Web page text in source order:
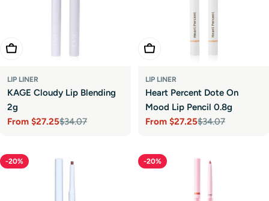
Choose Options
LIP LINER
KAGE Cloudy Lip Blending
2g
Sale
From $27.25
Regular
$34.07
Choose Options
LIP LINER
Heart Percent Dote On
Mood Lip Pencil 0.8g
Sale
From $27.25
Regular
$34.07
-20% -20%